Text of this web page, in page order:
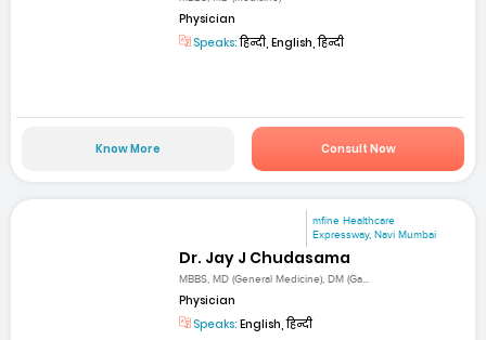
Physician
Speaks:हिन्दी, English, हिन्दी
Know More Consult Now
mfine Healthcare
Expressway, Navi Mumbai
Dr. Jay J Chudasama
MBBS, MD (General Medicine), DM (Ga...
Physician
Speaks: English, हिन्दी